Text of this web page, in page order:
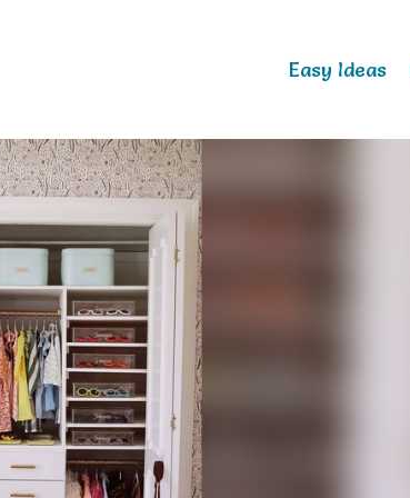
Easy Ideas